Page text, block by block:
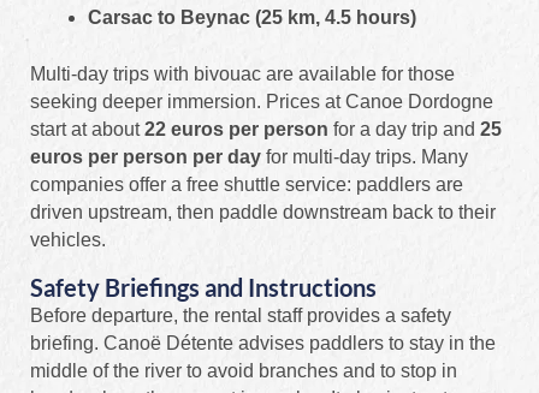
Carsac to Beynac (25 km, 4.5 hours)
Multi-day trips with bivouac are available for those
seeking deeper immersion. Prices at Canoe Dordogne
start at about22 euros per person for a day trip and 25
euros per person per day for multi-day trips. Many
companies offer a free shuttle service: paddlers are
driven upstream, then paddle downstream back to their
vehicles.
Safety Briefings and Instructions
Before departure, the rental staff provides a safety
briefing. Canoë Détente advises paddlers to stay in the
middle of the river to avoid branches and to stop in